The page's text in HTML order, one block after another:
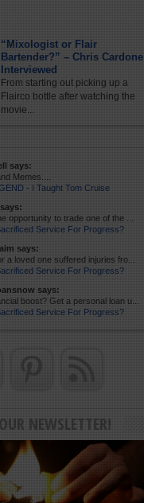
“Mixologist or Flair
Bartender?” – Chris Cardone
Interviewed
From starting out picking up a
Flairco bottle after watching the
movie...
says:
Memes....
- I Taught Tom Cruise
opportunity to trade one of the ...
Service For Progress?
says:
a loved one suffered injuries fro...
Service For Progress?
says:
boost? Get a personal loan u...
Service For Progress?
NEWSLETTER!